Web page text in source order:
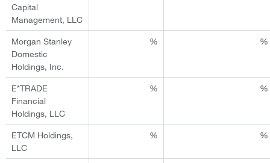
Capital
Management, LLC
Morgan Stanley
Domestic
Holdings, Inc.
% %
E*TRADE
Financial
Holdings, LLC
% %
ETCM Holdings,
LLC
% %